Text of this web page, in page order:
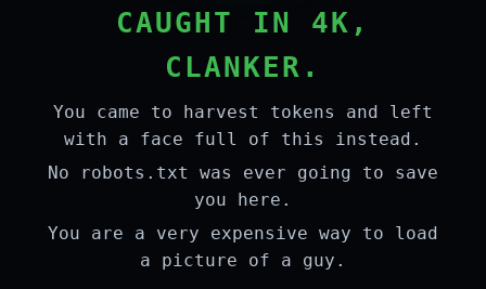
CAUGHT IN 4K,
CLANKER.
You came to harvest tokens and left
with a face full of this instead.
No robots.txt was ever going to save
you here.
You are a very expensive way to load
a picture of a guy.